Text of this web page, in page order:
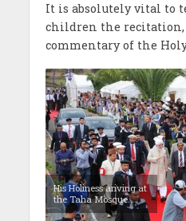
It is absolutely vital to
children the recitation,
commentary of the Holy
His Holiness ariving at
the Taha Mosque.